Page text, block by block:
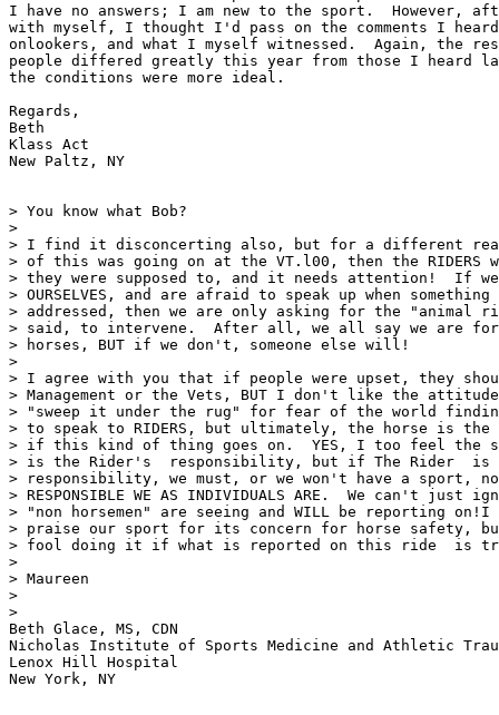
I have no answers; I am new to the sport.  However,
with myself, I thought I'd pass on the comments I
onlookers, and what I myself witnessed.  Again, the
people differed greatly this year from those I heard
the conditions were more ideal.
Regards,
Beth
Klass Act
New Paltz, NY
> You know what Bob?
>
> I find it disconcerting also, but for a different
> of this was going on at the VT.l00, then the RIDERS
> they were supposed to, and it needs attention!  If we
> OURSELVES, and are afraid to speak up when
> addressed, then we are only asking for the "animal
> said, to intervene.  After all, we all say we are
> horses, BUT if we don't, someone else will!
>
> I agree with you that if people were upset, they
> Management or the Vets, BUT I don't like the
> "sweep it under the rug" for fear of the world
> to speak to RIDERS, but ultimately, the horse is
> if this kind of thing goes on.  YES, I too feel the
> is the Rider's  responsibility, but if The Rider  is
> responsibility, we must, or we won't have a sport, no
> RESPONSIBLE WE AS INDIVIDUALS ARE.  We can't just
> "non horsemen" are seeing and WILL be reporting on!I
> praise our sport for its concern for horse safety,
> fool doing it if what is reported on this ride  is
>
> Maureen
>
>
Beth Glace, MS, CDN
Nicholas Institute of Sports Medicine and Athletic
Lenox Hill Hospital
New York, NY